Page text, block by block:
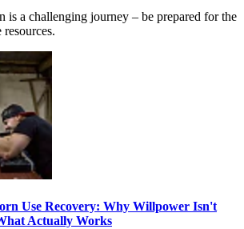
is a challenging journey – be prepared for the
Use Recovery: Why Willpower Isn't
Actually Works